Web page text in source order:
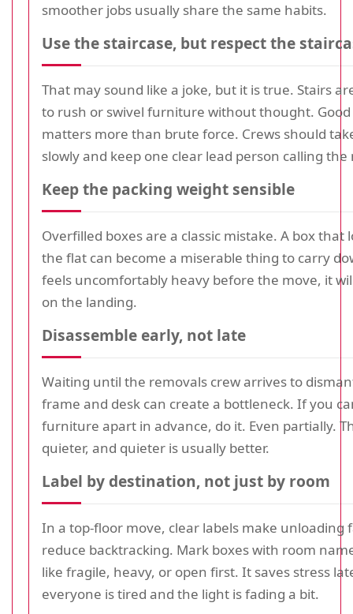
smoother jobs usually share the same habits.
Use the staircase, but respect the
That may sound like a joke, but it is true. Stairs
to rush or swivel furniture without thought.
matters more than brute force. Crews should
slowly and keep one clear lead person calling the
Keep the packing weight sensible
Overfilled boxes are a classic mistake. A box that
the flat can become a miserable thing to carry
feels uncomfortably heavy before the move, it
on the landing.
Disassemble early, not late
Waiting until the removals crew arrives to
frame and desk can create a bottleneck. If you
furniture apart in advance, do it. Even partially.
quieter, and quieter is usually better.
Label by destination, not just by room
In a top-floor move, clear labels make unloading
reduce backtracking. Mark boxes with room
like fragile, heavy, or open first. It saves stress
everyone is tired and the light is fading a bit.